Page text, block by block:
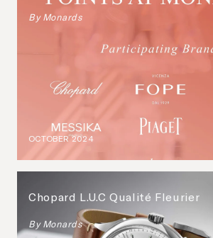
ByMonards
OCTOBER 2024
Chopard L.U.C Qualité Fleurier
ByMonards